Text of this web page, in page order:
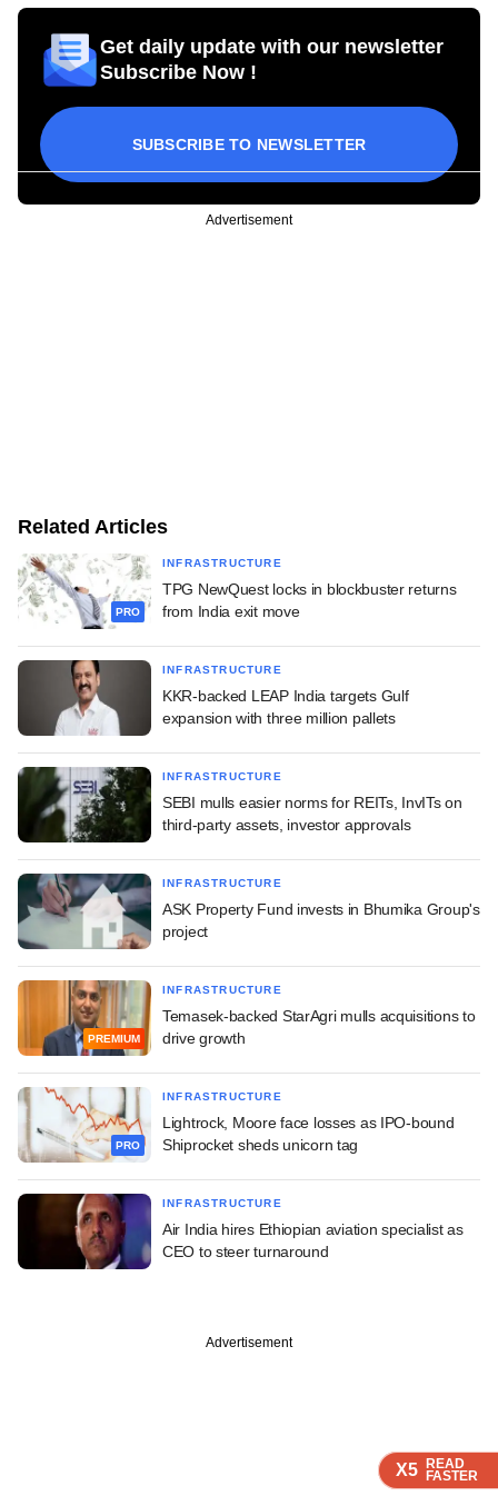
X5 READ
FASTER
X5 READ
FASTER
X5 READ
FASTER
X5 READ
FASTER
Get daily update with our newsletter
Subscribe Now !
SUBSCRIBE TO NEWSLETTER
Advertisement
Related Articles
PRO
INFRASTRUCTURE
TPG NewQuest locks in blockbuster returns
from India exit move
INFRASTRUCTURE
KKR-backed LEAP India targets Gulf
expansion with three million pallets
INFRASTRUCTURE
SEBI mulls easier norms for REITs, InvITs on
third-party assets, investor approvals
INFRASTRUCTURE
ASK Property Fund invests in Bhumika Group's
project
PREMIUM
INFRASTRUCTURE
Temasek-backed StarAgri mulls acquisitions to
drive growth
PRO
INFRASTRUCTURE
Lightrock, Moore face losses as IPO-bound
Shiprocket sheds unicorn tag
INFRASTRUCTURE
Air India hires Ethiopian aviation specialist as
CEO to steer turnaround
Advertisement
X5 READ
FASTER